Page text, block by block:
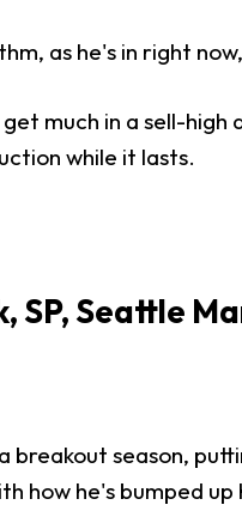
as he's in right
get much in a sell-
while it lasts.
SP, Seattle
breakout season,
how he's bumped